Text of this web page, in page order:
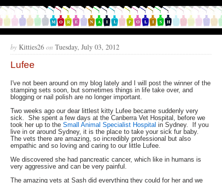
by Kitties26 on Tuesday, July 03, 2012
Lufee
I've not been around on my blog lately and I will post the winner of the
stamping sets soon, but sometimes things in life take over, and
blogging or nail polish are no longer important.
Two weeks ago our dear littlest kitty Lufee became suddenly very
sick. She spent a few days at the Canberra Vet Hospital, before we
took her up to theSmall Animal Specialist Hospital in Sydney. If you
live in or around Sydney, it is the place to take your sick fur baby.
The vets there are amazing, so incredibly professional but also
empathic and so loving and caring to our little Lufee.
We discovered she had pancreatic cancer, which like in humans is
very aggressive and can be very painful.
The amazing vets at Sash did everything they could for her and we